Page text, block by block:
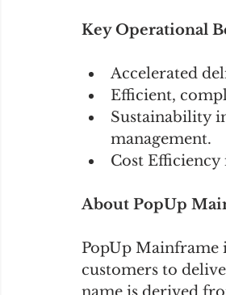
Key Operational
Accelerated
Efficient,
Sustainability
management.
Cost
About PopUp
PopUp Mainframe
customers to